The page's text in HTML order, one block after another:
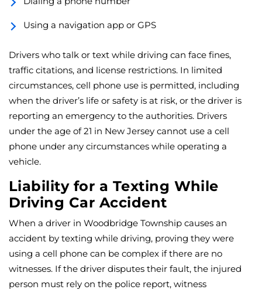
Using a navigation app or GPS
Drivers who talk or text while driving can face fines,
traffic citations, and license restrictions. In limited
circumstances, cell phone use is permitted, including
when the driver’s life or safety is at risk, or the driver is
reporting an emergency to the authorities. Drivers
under the age of 21 in New Jersey cannot use a cell
phone under any circumstances while operating a
vehicle.
Liability for a Texting While
Driving Car Accident
When a driver in Woodbridge Township causes an
accident by texting while driving, proving they were
using a cell phone can be complex if there are no
witnesses. If the driver disputes their fault, the injured
person must rely on the police report, witness